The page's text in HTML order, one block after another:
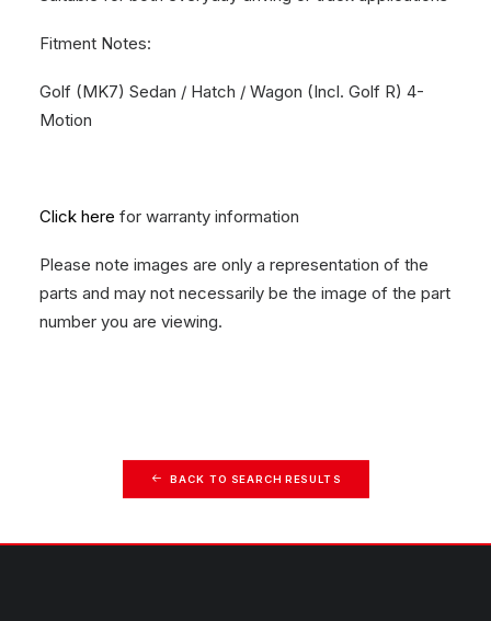
Fitment Notes:
Golf (MK7) Sedan / Hatch / Wagon (Incl. Golf R) 4-
Motion
Click here for warranty information
Please note images are only a representation of the
parts and may not necessarily be the image of the part
number you are viewing.
BACK TO SEARCH RESULTS